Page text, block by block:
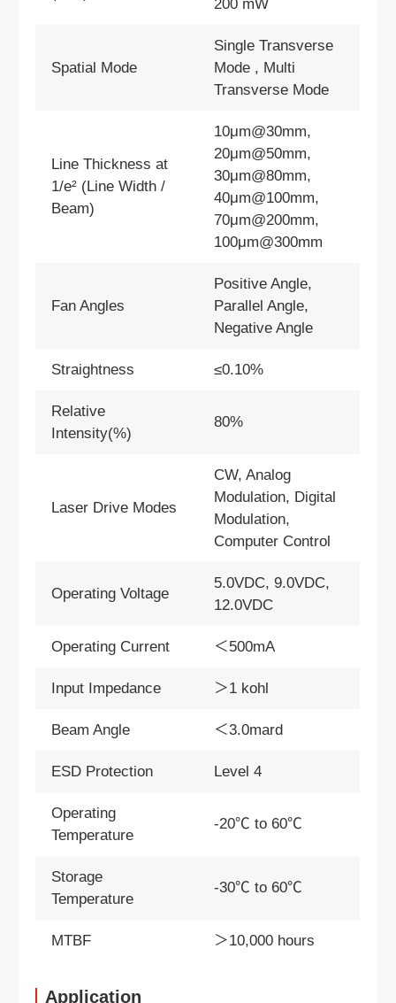
200 mW
Spatial Mode
Single Transverse
Mode , Multi
Transverse Mode
Line Thickness at
1/e² (Line Width /
Beam)
10μm@30mm,
20μm@50mm,
30μm@80mm,
40μm@100mm,
70μm@200mm,
100μm@300mm
Fan Angles
Positive Angle,
Parallel Angle,
Negative Angle
Straightness ≤0.10%
Relative
Intensity(%)
80%
Laser Drive Modes
CW, Analog
Modulation, Digital
Modulation,
Computer Control
Operating Voltage
5.0VDC, 9.0VDC,
12.0VDC
Operating Current ＜500mA
Input Impedance ＞1 kohl
Beam Angle ＜3.0mard
ESD Protection Level 4
Operating
Temperature
-20℃ to 60℃
Storage
Temperature
-30℃ to 60℃
MTBF ＞10,000 hours
Application